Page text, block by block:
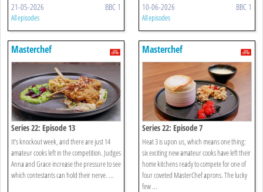
21-05-2026 BBC 1
All episodes
10-06-2026 BBC 1
All episodes
Masterchef
Series 22: Episode 13
It’s knockout week, and there are just 14
amateur cooks left in the competition. Judges
Anna and Grace increase the pressure to see
which contestants can hold their nerve. ...
Masterchef
Series 22: Episode 7
Heat 3 is upon us, which means one thing:
six exciting new amateur cooks have left their
home kitchens ready to compete for one of
four coveted MasterChef aprons. The lucky
few ...